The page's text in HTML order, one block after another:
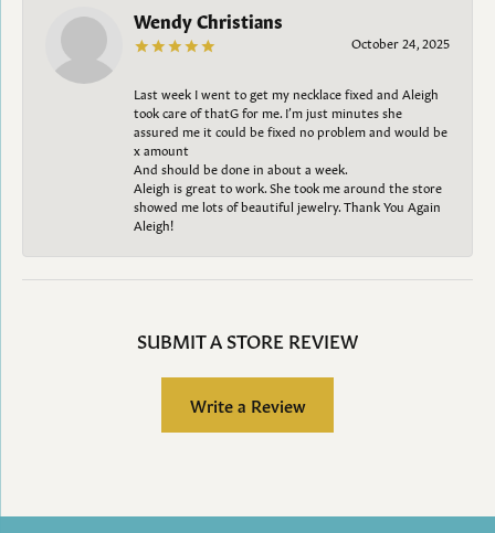
Wendy Christians
October 24, 2025
Last week I went to get my necklace fixed and Aleigh
took care of thatG for me. I’m just minutes she
assured me it could be fixed no problem and would be
x amount
And should be done in about a week.
Aleigh is great to work. She took me around the store
showed me lots of beautiful jewelry. Thank You Again
Aleigh!
SUBMIT A STORE REVIEW
Write a Review